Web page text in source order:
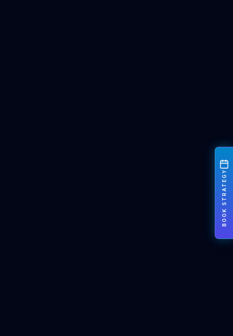
BOOK STRATEGY